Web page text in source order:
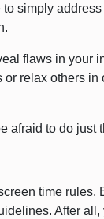
simply
flaws in your
relax others in
afraid to do just
time rules.
After